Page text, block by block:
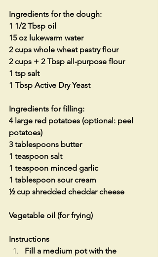
Ingredients for the dough:
1 1/2 Tbsp oil
15 oz lukewarm water
2 cups whole wheat pastry flour
2 cups + 2 Tbsp all-purpose flour
1 tsp salt
1 Tbsp Active Dry Yeast
Ingredients for filling:
4 large red potatoes (optional: peel
potatoes)
3 tablespoons butter
1 teaspoon salt
1 teaspoon minced garlic
1 tablespoon sour cream
½ cup shredded cheddar cheese
Vegetable oil (for frying)
Instructions
Fill a medium pot with the